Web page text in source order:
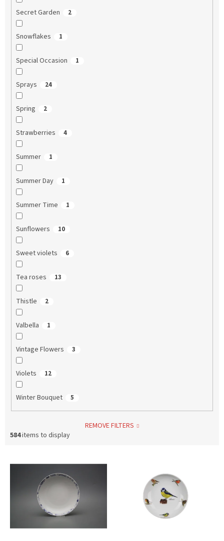
Secret Garden 2
Snowflakes 1
Special Occasion 1
Sprays 24
Spring 2
Strawberries 4
Summer 1
Summer Day 1
Summer Time 1
Sunflowers 10
Sweet violets 6
Tea roses 13
Thistle 2
Valbella 1
Vintage Flowers 3
Violets 12
Winter Bouquet 5
REMOVE FILTERS
584items to display
p